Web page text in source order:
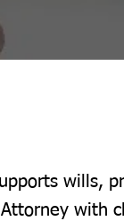
wills,
with